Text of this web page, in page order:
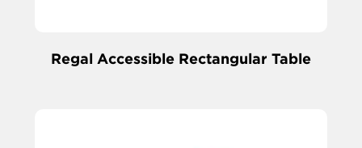
Regal Accessible Rectangular Table